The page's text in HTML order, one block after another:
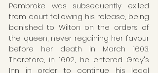
Pembroke was subsequently exiled
from court following his release, being
banished to Wilton on the orders of
the queen, never regaining her favour
before her death in March 1603.
Therefore, in 1602, he entered Gray's
Inn in order to continue his legal